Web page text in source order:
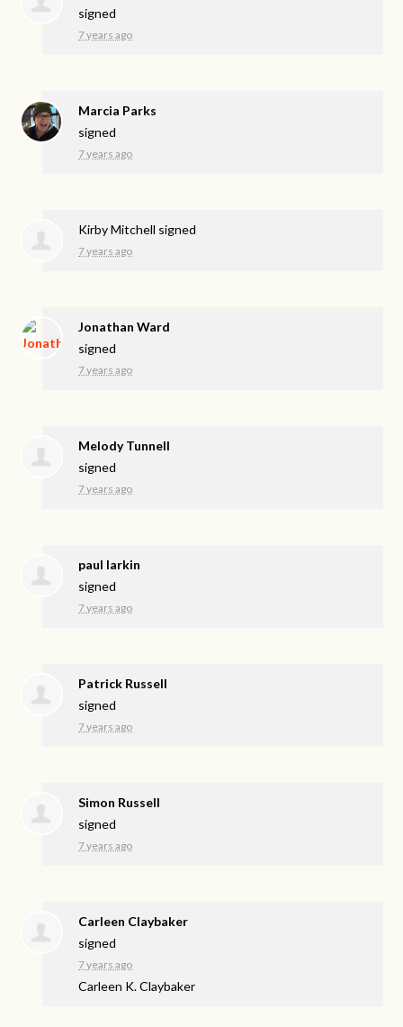
signed
7 years ago
Marcia Parks
signed
7 years ago
Kirby Mitchell signed
7 years ago
Jonathan Ward
signed
7 years ago
Melody Tunnell
signed
7 years ago
paul larkin
signed
7 years ago
Patrick Russell
signed
7 years ago
Simon Russell
signed
7 years ago
Carleen Claybaker
signed
7 years ago
Carleen K. Claybaker